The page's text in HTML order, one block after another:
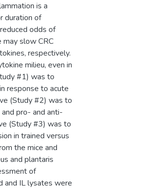
is a
duration of
odds of
may slow CRC
respectively.
milieu, even in
#1) was to
response to acute
(Study #2) was to
pro- and anti-
(Study #3) was to
in trained versus
the mice and
and plantaris
of
and IL lysates were